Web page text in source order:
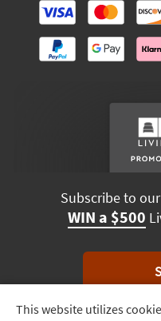
Track
This website utilizes
Subscribe to
WIN a $500
*Unsubscribe